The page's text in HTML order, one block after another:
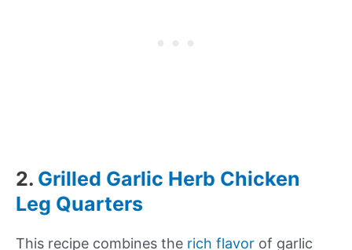
2. Grilled Garlic Herb Chicken
Leg Quarters
This recipe combines the rich flavor of garlic